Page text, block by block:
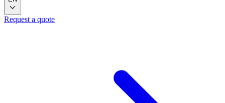
Request a quote